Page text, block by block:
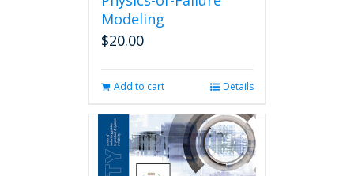
Modeling
$20.00
Add to cart Details